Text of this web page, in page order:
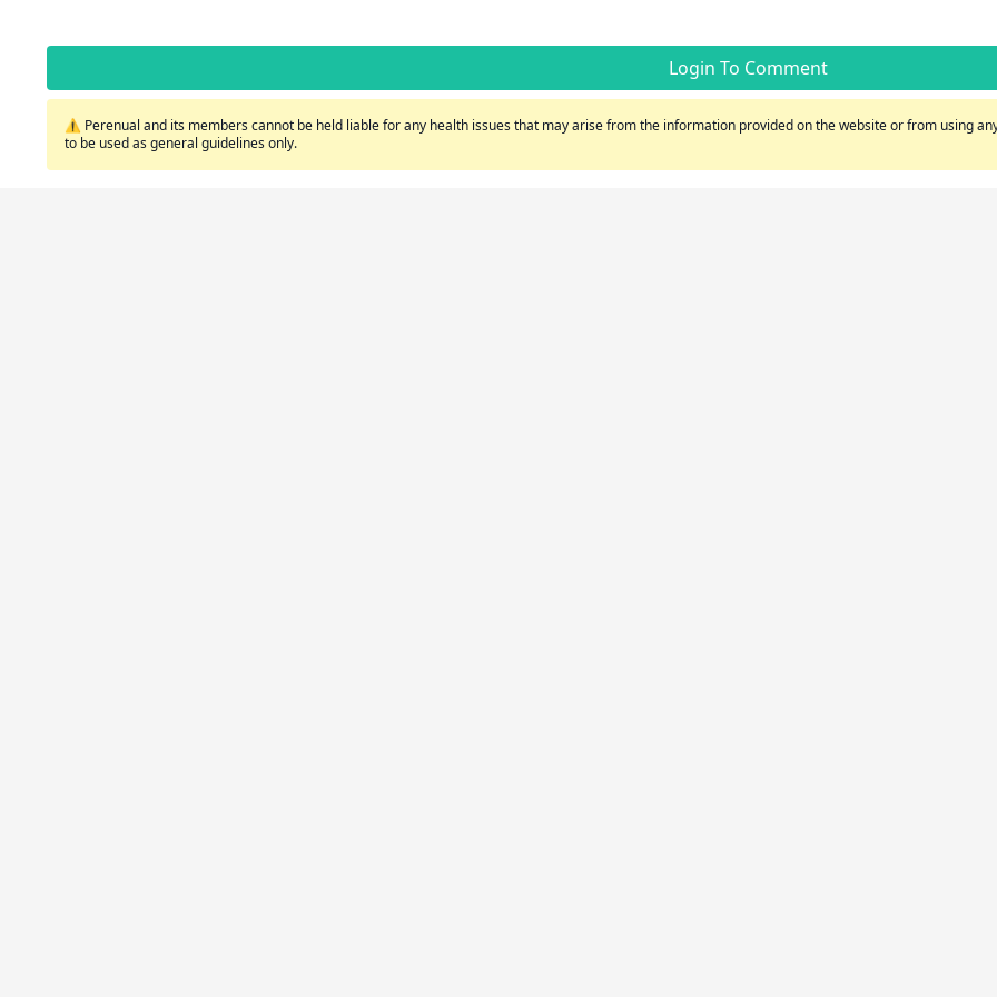
Login To Comment
⚠️ Perenual and its members cannot be held liable for any health issues that may arise from the information provided on the website or from using
to be used as general guidelines only.